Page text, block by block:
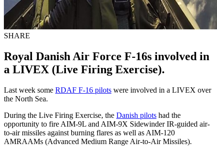
SHARE
Royal Danish Air Force F-16s involved in
a LIVEX (Live Firing Exercise).
Last week some RDAF F-16 pilots were involved in a LIVEX over
the North Sea.
During the Live Firing Exercise, the Danish pilots had the
opportunity to fire AIM-9L and AIM-9X Sidewinder IR-guided air-
to-air missiles against burning flares as well as AIM-120
AMRAAMs (Advanced Medium Range Air-to-Air Missiles).